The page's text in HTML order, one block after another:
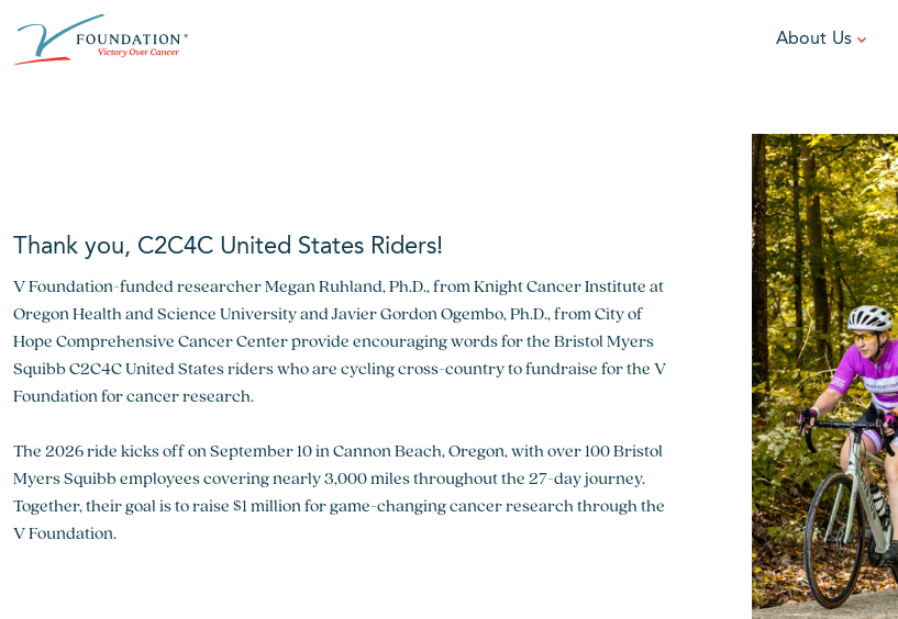
About Us
Newsroom
Careers
Proven Positive Impact
Become a Champion
Honors & Memorial Giving
View event
Capital Epicurean
View event
Austin Epicurean
View event
Boo-Yah
View event
Thank you, C2C4C United States Riders!
V Foundation-funded researcher Megan Ruhland, Ph.D., from Knight Cancer Institute at
Oregon Health and Science University and Javier Gordon Ogembo, Ph.D., from City of
Hope Comprehensive Cancer Center provide encouraging words for the Bristol Myers
Squibb C2C4C United States riders who are cycling cross-country to fundraise for the V
Foundation for cancer research.
The 2026 ride kicks off on September 10 in Cannon Beach, Oregon, with over 100 Bristol
Myers Squibb employees covering nearly 3,000 miles throughout the 27-day journey.
Together, their goal is to raise $1 million for game-changing cancer research through the
V Foundation.